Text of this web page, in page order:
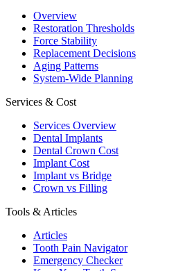
Overview
Restoration Thresholds
Force Stability
Replacement Decisions
Aging Patterns
System-Wide Planning
Services & Cost
Services Overview
Dental Implants
Dental Crown Cost
Implant Cost
Implant vs Bridge
Crown vs Filling
Tools & Articles
Articles
Tooth Pain Navigator
Emergency Checker